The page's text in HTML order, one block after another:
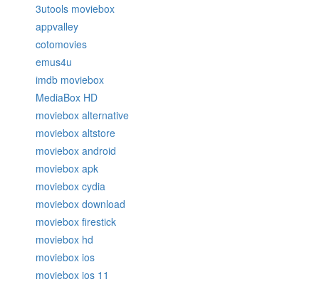
3utools moviebox
appvalley
cotomovies
emus4u
imdb moviebox
MediaBox HD
moviebox alternative
moviebox altstore
moviebox android
moviebox apk
moviebox cydia
moviebox download
moviebox firestick
moviebox hd
moviebox ios
moviebox ios 11